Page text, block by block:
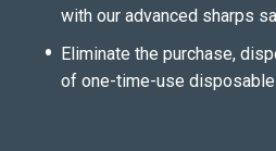
with our advanced sharps
Eliminate the purchase,
of one-time-use